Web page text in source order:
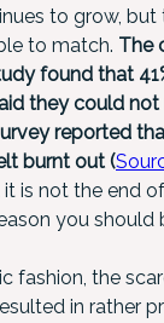
to grow, but
to match. The
found that
they could
reported
burnt out (
is not the end
you should
fashion, the
in rather